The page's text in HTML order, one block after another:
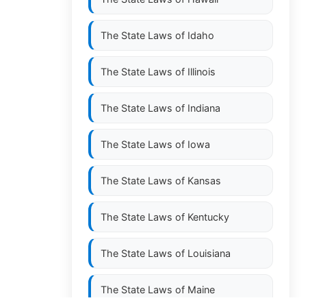
The State Laws of Idaho
The State Laws of Illinois
The State Laws of Indiana
The State Laws of Iowa
The State Laws of Kansas
The State Laws of Kentucky
The State Laws of Louisiana
The State Laws of Maine